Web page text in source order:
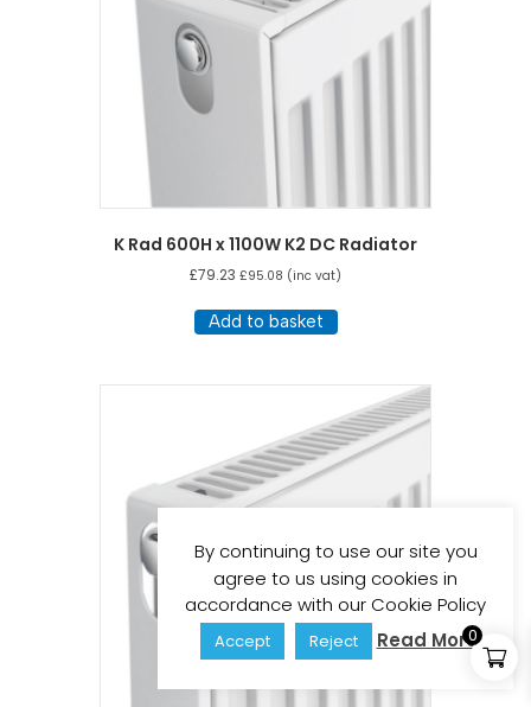
0
K Rad 600H x 1100W K2 DC Radiator
£79.23 £95.08 (inc vat)
Add to basket
By continuing to use our site you
agree to us using cookies in
accordance with our Cookie Policy
Accept Reject Read More